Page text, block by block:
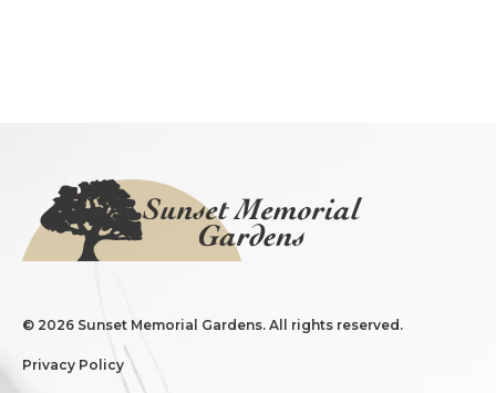
© 2026 Sunset Memorial Gardens. All rights reserved.
Privacy Policy